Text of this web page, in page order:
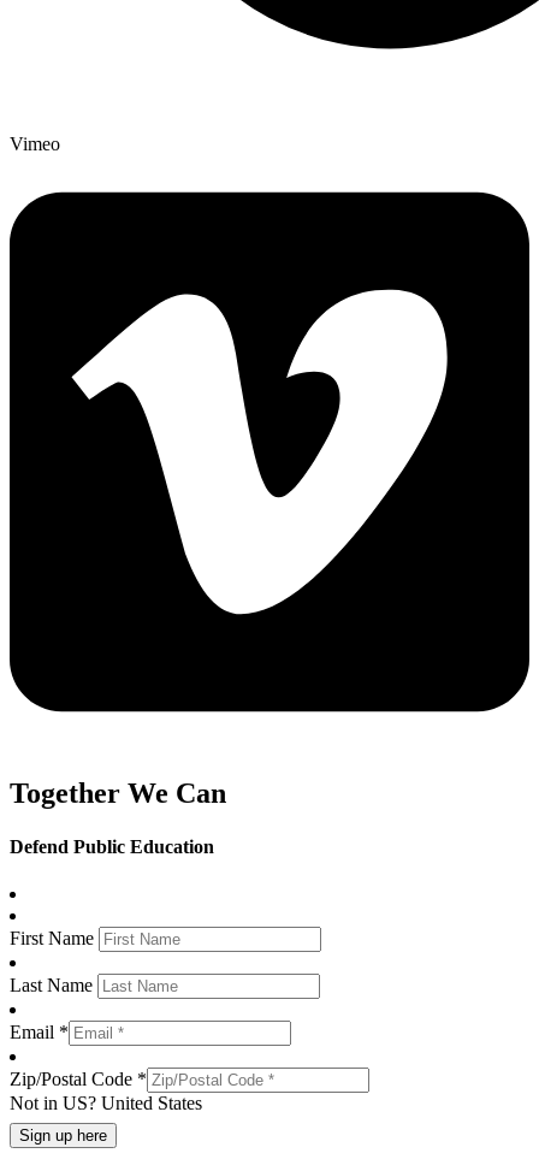
Vimeo
Together We Can
Defend Public Education
First Name
Last Name
Email *
Zip/Postal Code *
Not in US? United States